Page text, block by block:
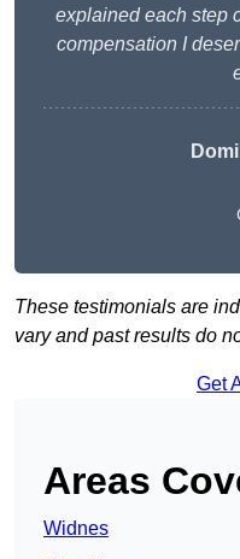
explained each step
compensation I
These testimonials are
vary and past results do
Get
Areas
Widnes